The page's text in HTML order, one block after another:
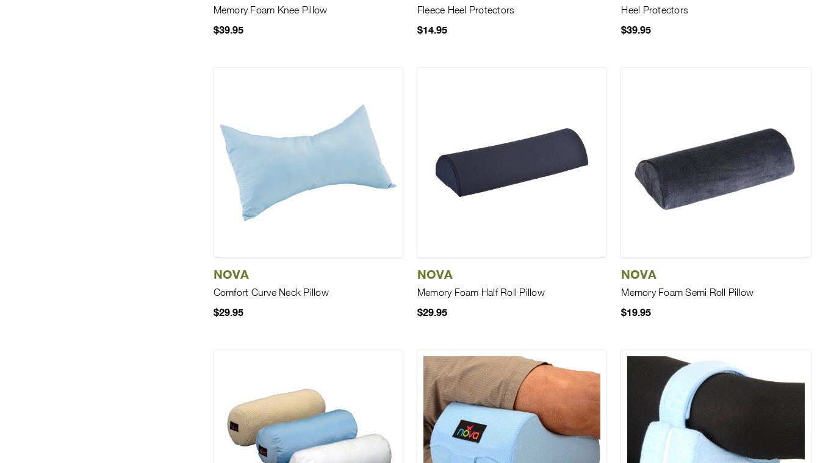
Memory Foam Knee Pillow
$39.95
Fleece Heel Protectors
$14.95
Heel Protectors
$39.95
NOVA
Comfort Curve Neck Pillow
$29.95
NOVA
Memory Foam Half Roll Pillow
$29.95
NOVA
Memory Foam Semi Roll Pillow
$19.95